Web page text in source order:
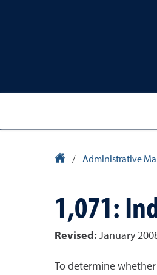
University Homepage
/ Administrative
1,071:
Revised: January
To determine